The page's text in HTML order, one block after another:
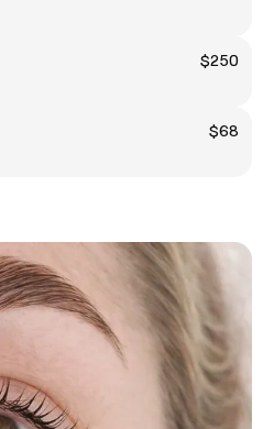
$250
$68